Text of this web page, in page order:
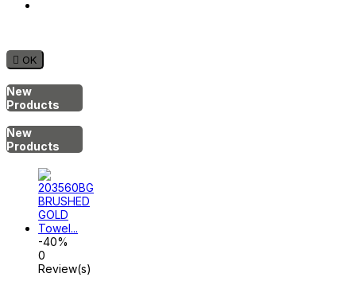
 OK
New
Products
New
Products
-40%
0
Review(s)